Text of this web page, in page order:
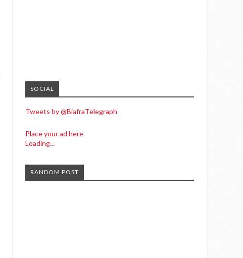
SOCIAL
Tweets by @BiafraTelegraph
Place your ad here
Loading...
RANDOM POST